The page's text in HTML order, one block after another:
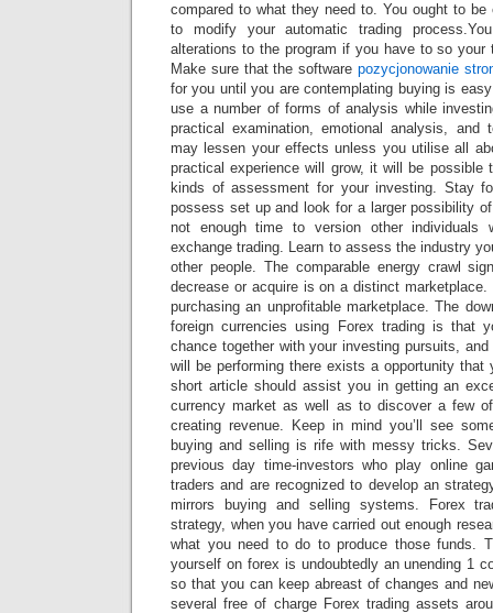
compared to what they need to. You ought to
to modify your automatic trading
alterations to the program if you have to so
Make sure that the software pozycjonowanie
for you until you are contemplating buying is
use a number of forms of analysis while
practical examination, emotional analysis, and
may lessen your effects unless you utilise all
practical experience will grow, it will be possible
kinds of assessment for your investing. Stay
possess set up and look for a larger possibility
not enough time to version other individuals
exchange trading. Learn to assess the industry
other people. The comparable energy crawl
decrease or acquire is on a distinct
purchasing an unprofitable marketplace. The
foreign currencies using Forex trading is that
chance together with your investing pursuits,
will be performing there exists a opportunity that
short article should assist you in getting an
currency market as well as to discover a few
creating revenue. Keep in mind you’ll see
buying and selling is rife with messy tricks.
previous day time-investors who play online
traders and are recognized to develop an
mirrors buying and selling systems. Forex
strategy, when you have carried out enough
what you need to do to produce those funds.
yourself on forex is undoubtedly an unending 1
so that you can keep abreast of changes and
several free of charge Forex trading assets